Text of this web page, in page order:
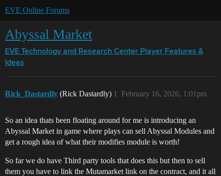
EVE Online Forums
Abyssal Market
EVE Technology and Research Center Player Features &
Ideas
Rick_Dastardly (Rick Dastardly) February 16, 2026, 1:01pm
1
So an idea thats been floating around for me is introducing an
Abyssal Market in game where plays can sell Abyssal Modules and
get a rough idea of what their modifies module is worth!
So far we do have Third party tools that does this but then to sell
them you have to link the Mutamarket link on the contract, and it all